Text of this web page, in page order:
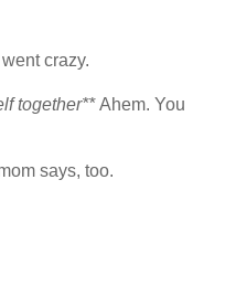
crazy.
together** Ahem. You
says, too.